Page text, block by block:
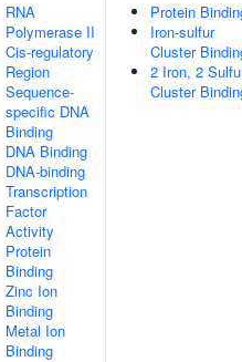
RNA
Polymerase II
Cis-regulatory
Region
Sequence-
specific DNA
Binding
DNA Binding
DNA-binding
Transcription
Factor
Activity
Protein
Binding
Zinc Ion
Binding
Metal Ion
Binding
Protein
Iron-sulfur
Cluster
2 Iron, 2
Cluster